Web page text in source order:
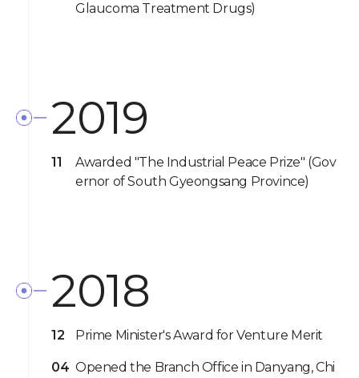
Glaucoma Treatment Drugs)
2019
11
Awarded "The Industrial Peace Prize" (Gov
ernor of South Gyeongsang Province)
2018
12 Prime Minister's Award for Venture Merit
04 Opened the Branch Office in Danyang, Chi